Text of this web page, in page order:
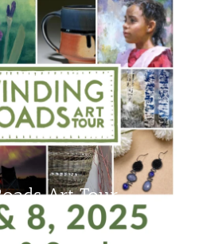
Art Tour
WITH JEWELER NAN